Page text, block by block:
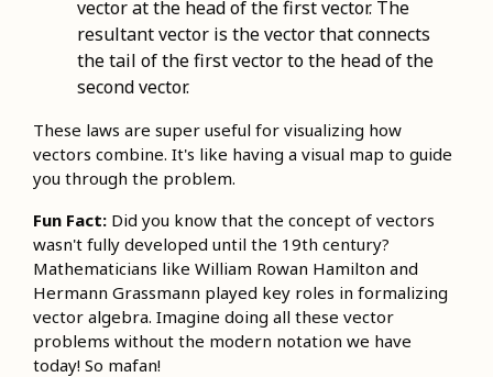
vector at the head of the first vector. The
resultant vector is the vector that connects
the tail of the first vector to the head of the
second vector.
These laws are super useful for visualizing how
vectors combine. It's like having a visual map to guide
you through the problem.
Fun Fact: Did you know that the concept of vectors
wasn't fully developed until the 19th century?
Mathematicians like William Rowan Hamilton and
Hermann Grassmann played key roles in formalizing
vector algebra. Imagine doing all these vector
problems without the modern notation we have
today! So mafan!